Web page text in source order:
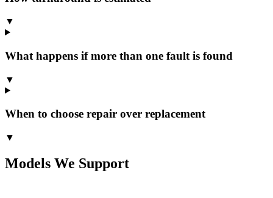
▼
What happens if more than one fault is found
▼
When to choose repair over replacement
▼
Models We Support